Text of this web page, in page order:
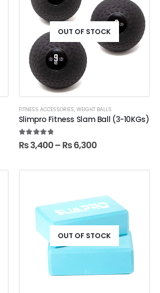
OUT OF STOCK
FITNESS ACCESSORIES, WEIGHT BALLS
Slimpro Fitness Slam Ball (3-10KGs)
5.00out of 5
₨3,400– ₨6,300
OUT OF STOCK